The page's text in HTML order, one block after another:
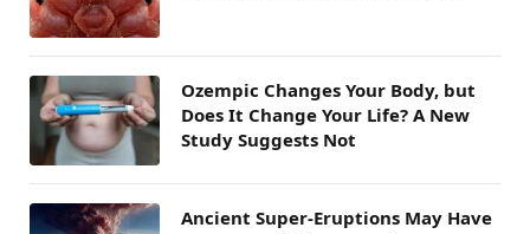
Ozempic Changes Your Body, but
Does It Change Your Life? A New
Study Suggests Not
Ancient Super-Eruptions May Have